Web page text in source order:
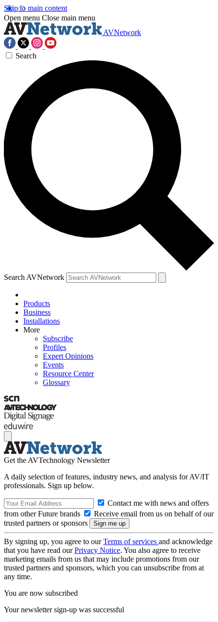
Skip to main content
Open menu Close main menu
AVNetwork
Search
Search AVNetwork
Products
Business
Installations
More
Subscribe
Profiles
Expert Opinions
Events
Resource Center
Glossary
Get the AVTechnology Newsletter
A daily selection of features, industry news, and analysis for AV/IT
professionals. Sign up below.
Contact me with news and offers
from other Future brands
Receive email from us on behalf of our
trusted partners or sponsors
By signing up, you agree to ourTerms of services and acknowledge
that you have read ourPrivacy Notice. You also agree to receive
marketing emails from us that may include promotions from our
trusted partners and sponsors, which you can unsubscribe from at
any time.
You are now subscribed
Your newsletter sign-up was successful